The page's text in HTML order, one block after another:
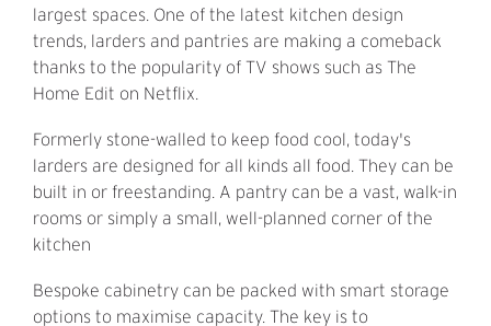
largest spaces. One of the latest kitchen design
trends, larders and pantries are making a comeback
thanks to the popularity of TV shows such as The
Home Edit on Netflix.
Formerly stone-walled to keep food cool, today's
larders are designed for all kinds all food. They can be
built in or freestanding. A pantry can be a vast, walk-in
rooms or simply a small, well-planned corner of the
kitchen
Bespoke cabinetry can be packed with smart storage
options to maximise capacity. The key is to